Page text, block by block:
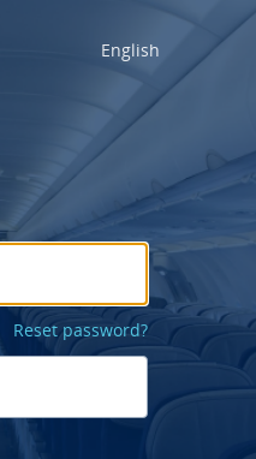
English
Reset password?